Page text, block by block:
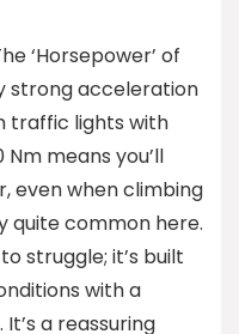
‘Horsepower’ of
strong acceleration
traffic lights with
Nm means you’ll
even when climbing
quite common here.
struggle; it’s built
with a
a reassuring